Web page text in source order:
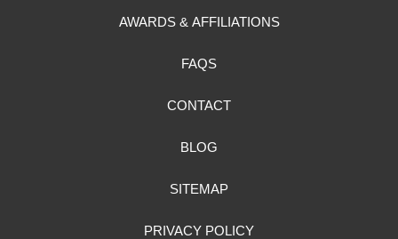
AWARDS & AFFILIATIONS
FAQS
CONTACT
BLOG
SITEMAP
PRIVACY POLICY